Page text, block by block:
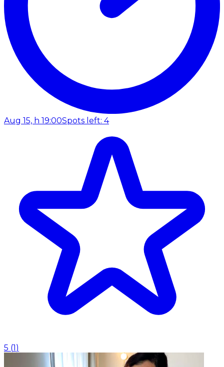
Aug 15, h 19:00Spots left: 4
5 (1 )